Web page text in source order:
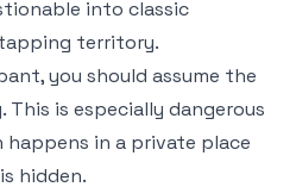
into classic
territory.
you should assume the
is especially dangerous
in a private place
hidden.